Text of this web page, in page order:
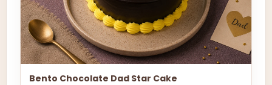
Bento Chocolate Dad Star Cake